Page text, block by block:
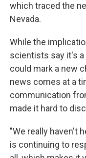
which traced the
Nevada.
While the
scientists say it's
could mark a new
news comes at a
communication
made it hard to
"We really haven't
is continuing to